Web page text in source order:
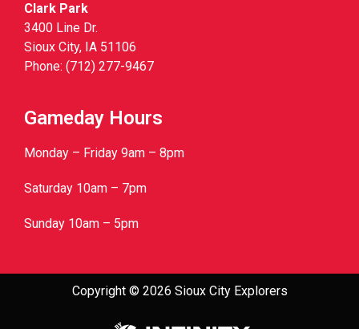
Clark Park
3400 Line Dr.
Sioux City, IA 51106
Phone: (712) 277-9467
Gameday Hours
Monday – Friday 9am – 8pm
Saturday 10am – 7pm
Sunday 10am – 5pm
Copyright © 2026 Sioux City Explorers